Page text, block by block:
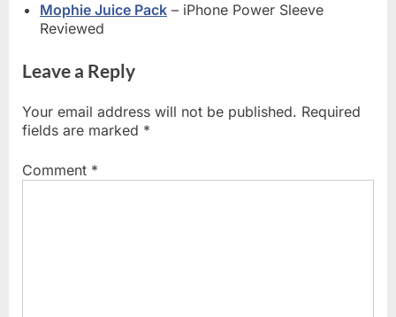
Mophie Juice Pack – iPhone Power Sleeve
Reviewed
Leave a Reply
Your email address will not be published. Required
fields are marked *
Comment *